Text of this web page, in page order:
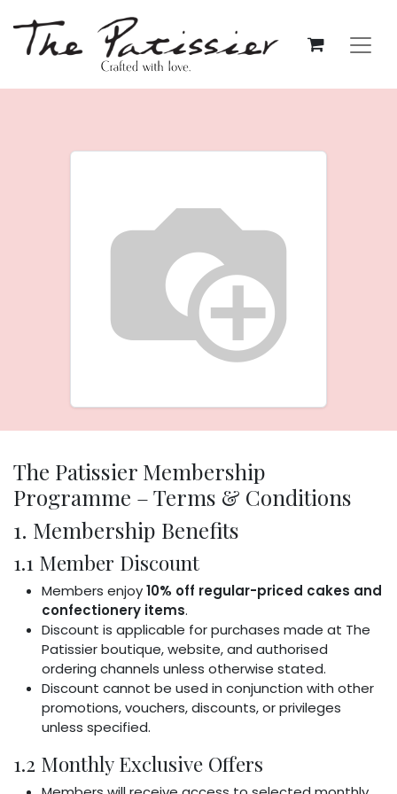
The Patissier Membership
Programme – Terms & Conditions
1. Membership Benefits
1.1 Member Discount
Members enjoy10% off regular-priced cakes and
confectionery items.
Discount is applicable for purchases made at The
Patissier boutique, website, and authorised
ordering channels unless otherwise stated.
Discount cannot be used in conjunction with other
promotions, vouchers, discounts, or privileges
unless specified.
1.2 Monthly Exclusive Offers